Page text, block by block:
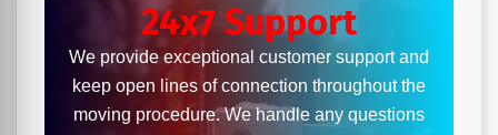
24x7 Support
We provide exceptional customer support and
keep open lines of connection throughout the
moving procedure. We handle any questions